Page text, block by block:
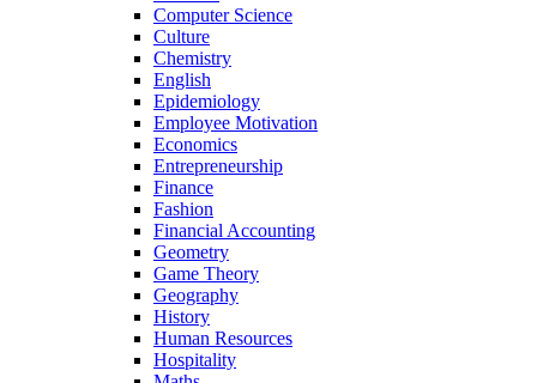
Computer Science
Culture
Chemistry
English
Epidemiology
Employee Motivation
Economics
Entrepreneurship
Finance
Fashion
Financial Accounting
Geometry
Game Theory
Geography
History
Human Resources
Hospitality